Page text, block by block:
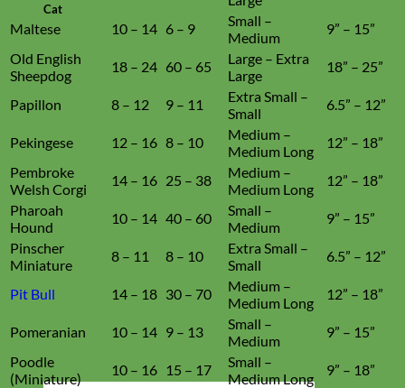
Cat
Maltese 10 – 14 6 – 9
Small –
Medium
9” – 15”
Old English
Sheepdog
18 – 24 60 – 65
Large – Extra
Large
18” – 25”
Papillon 8 – 12 9 – 11
Extra Small –
Small
6.5” – 12”
Pekingese 12 – 16 8 – 10
Medium –
Medium Long
12” – 18”
Pembroke
Welsh Corgi
14 – 16 25 – 38
Medium –
Medium Long
12” – 18”
Pharoah
Hound
10 – 14 40 – 60
Small –
Medium
9” – 15”
Pinscher
Miniature
8 – 11 8 – 10
Extra Small –
Small
6.5” – 12”
Pit Bull 14 – 18 30 – 70
Medium –
Medium Long
12” – 18”
Pomeranian 10 – 14 9 – 13
Small –
Medium
9” – 15”
Poodle
(Miniature)
10 – 16 15 – 17
Small –
Medium Long
9” – 18”